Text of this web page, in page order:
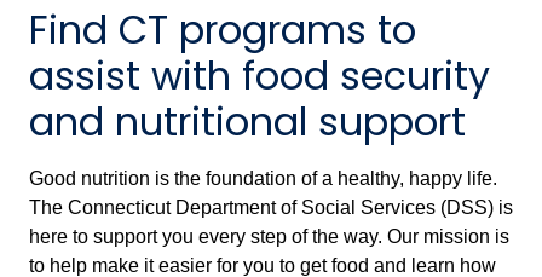
Find CT programs to
assist with food security
and nutritional support
Good nutrition is the foundation of a healthy, happy life.
The Connecticut Department of Social Services (DSS) is
here to support you every step of the way. Our mission is
to help make it easier for you to get food and learn how